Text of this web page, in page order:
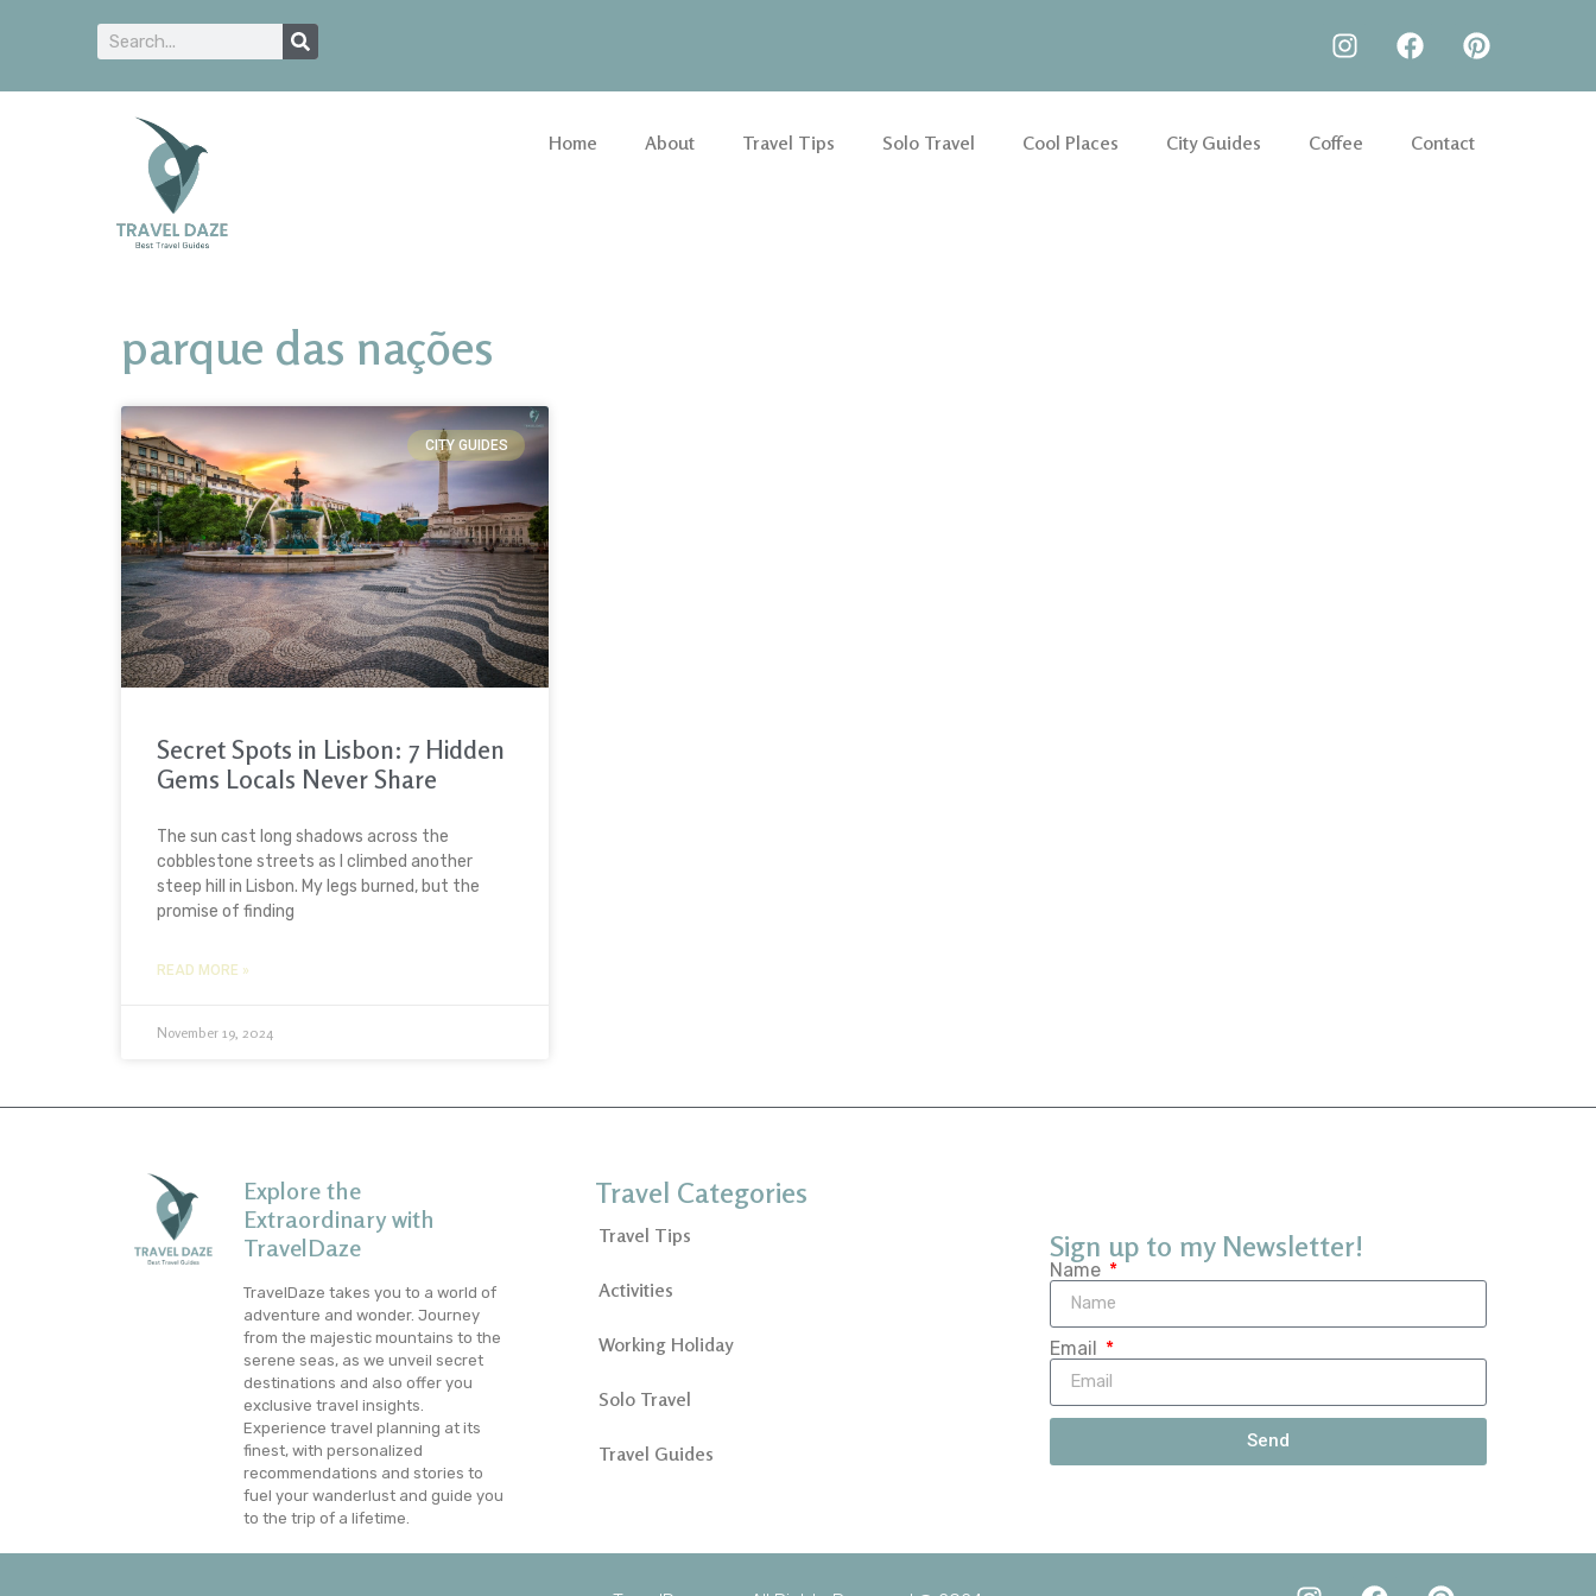
Home About Travel Tips Solo Travel Cool Places City Guides Coffee Contact
parque das nações
CITY GUIDES
Secret Spots in Lisbon: 7 Hidden
Gems Locals Never Share
The sun cast long shadows across the
cobblestone streets as I climbed another
steep hill in Lisbon. My legs burned, but the
promise of finding
READ MORE »
November 19, 2024
Explore the
Extraordinary with
TravelDaze
TravelDaze takes you to a world of
adventure and wonder. Journey
from the majestic mountains to the
serene seas, as we unveil secret
destinations and also offer you
exclusive travel insights.
Experience travel planning at its
finest, with personalized
recommendations and stories to
fuel your wanderlust and guide you
to the trip of a lifetime.
Travel Categories
Travel Tips
Activities
Working Holiday
Solo Travel
Travel Guides
Sign up to my Newsletter!
Name
Email
Send